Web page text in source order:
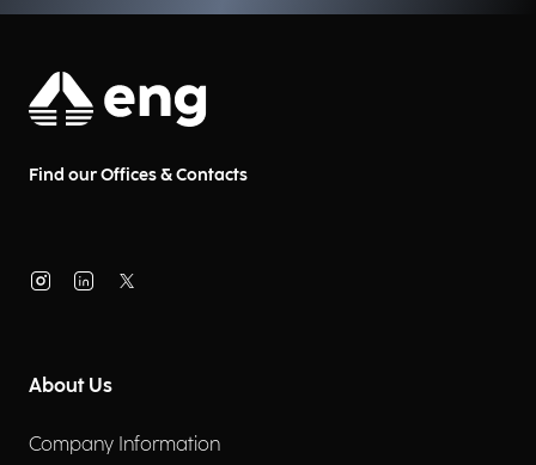
Find our Offices & Contacts
About Us
Company Information